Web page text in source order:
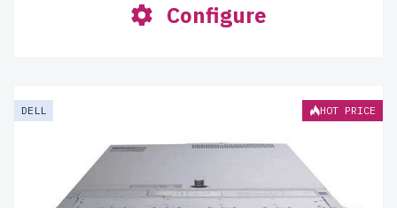
Configure
DELL HOT PRICE